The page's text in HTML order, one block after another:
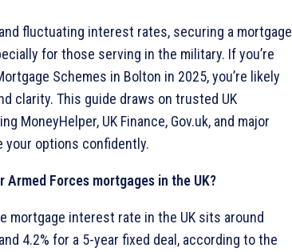
fluctuating interest rates, securing a mortgage
for those serving in the military. If you’re
Schemes in Bolton in 2025, you’re likely
clarity. This guide draws on trusted UK
MoneyHelper, UK Finance, Gov.uk, and major
your options confidently.
Forces mortgages in the UK?
mortgage interest rate in the UK sits around
4.2% for a 5-year fixed deal, according to the